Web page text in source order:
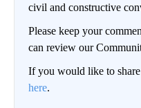
civil and constructive
Please keep your
can review our
If you would like to
here.